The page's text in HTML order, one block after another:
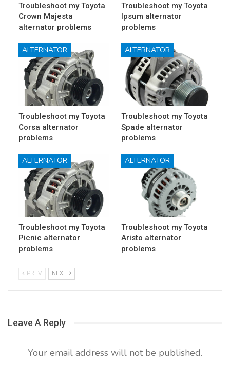
Troubleshoot my Toyota
Crown Majesta
alternator problems
Troubleshoot my Toyota
Ipsum alternator
problems
ALTERNATOR
Troubleshoot my Toyota
Corsa alternator
problems
ALTERNATOR
Troubleshoot my Toyota
Spade alternator
problems
ALTERNATOR
Troubleshoot my Toyota
Picnic alternator
problems
ALTERNATOR
Troubleshoot my Toyota
Aristo alternator
problems
PREV NEXT
Leave A Reply
Your email address will not be published.